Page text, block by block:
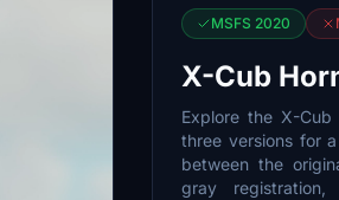
MSFS 2020
X-Cub
Explore the X-
three versions for
between the
gray